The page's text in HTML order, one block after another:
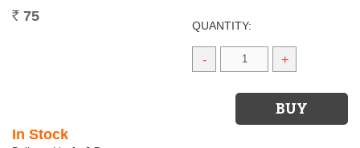
Rs. 75
QUANTITY:
- +
In Stock